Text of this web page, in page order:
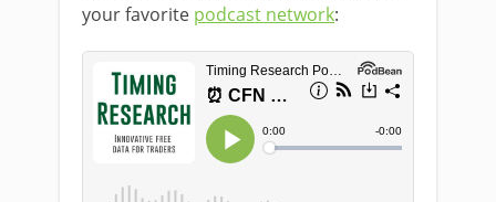
your favorite podcast network: